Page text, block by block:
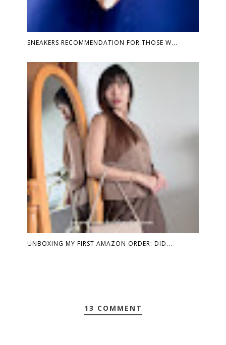
SNEAKERS RECOMMENDATION FOR THOSE W...
UNBOXING MY FIRST AMAZON ORDER: DID...
13 COMMENT